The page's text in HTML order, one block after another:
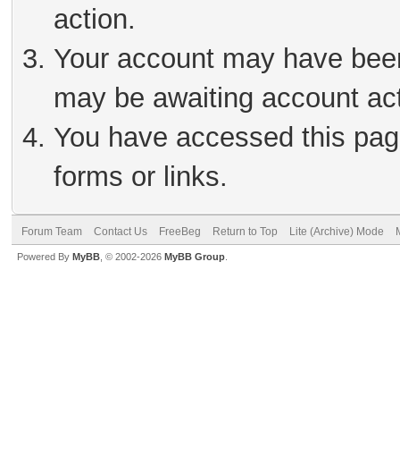
action.
Your account may have
may be awaiting account
You have accessed this
forms or links.
Forum Team Contact Us FreeBeg Return to Top Lite (Archive) Mode
Powered By MyBB , © 2002-2026 MyBB Group